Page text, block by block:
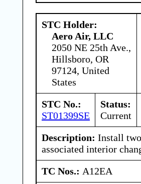
STC Holder:
Aero Air, LLC
2050 NE 25th Ave.,
Hillsboro, OR
97124, United
States
STC No.:
ST01399SE
Status:
Current
Description: Install
associated interior
TC Nos.: A12EA